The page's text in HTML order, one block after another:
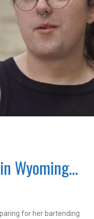
Wyoming…
for her bartending